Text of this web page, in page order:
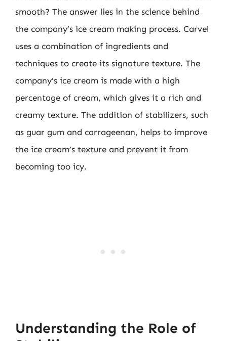
smooth? The answer lies in the science behind
the company’s ice cream making process. Carvel
uses a combination of ingredients and
techniques to create its signature texture. The
company’s ice cream is made with a high
percentage of cream, which gives it a rich and
creamy texture. The addition of stabilizers, such
as guar gum and carrageenan, helps to improve
the ice cream’s texture and prevent it from
becoming too icy.
Understanding the Role of